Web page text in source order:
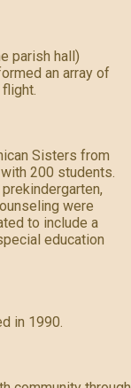
parish hall)
an array of
Sisters from
200 students.
were
to include a
education
in 1990.